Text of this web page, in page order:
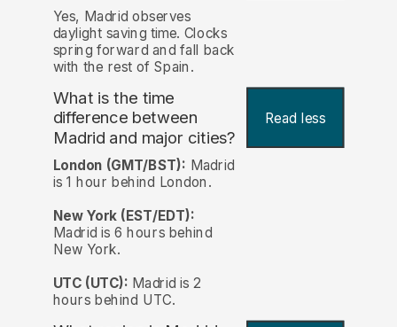
Yes, Madrid observes
daylight saving time. Clocks
spring forward and fall back
with the rest of Spain.
What is the time
difference between
Madrid and major cities?
Read less
London (GMT/BST): Madrid
is 1 hour behind London.
New York (EST/EDT):
Madrid is 6 hours behind
New York.
UTC (UTC): Madrid is 2
hours behind UTC.